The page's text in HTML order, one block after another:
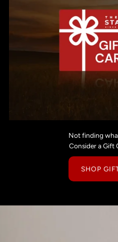
Not finding
Consider a Gift
SHOP